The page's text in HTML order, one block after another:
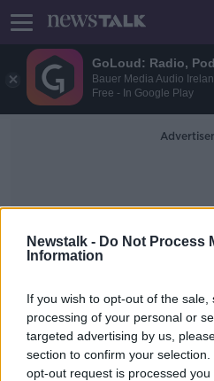
GoLoud: Radio,
Bauer Media Audio
Free - In Google Play
Newstalk - Do Not Process
Information
If you wish to opt-out of the
processing of your personal or
targeted advertising by us,
section to confirm your
opt-out request is processed
Israel